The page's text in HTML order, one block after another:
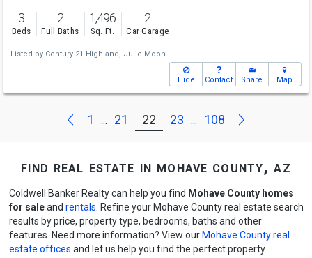
3
Beds
2
Full Baths
1,496
Sq. Ft.
2
Car Garage
Listed by Century 21 Highland, Julie Moon
Hide Contact Share Map
Previous
1 ... 21 22 23 ... 108 Next
find real estate in mohave county, az
Coldwell Banker Realty can help you find Mohave County homes
for saleand rentals . Refine your Mohave County real estate search
results by price, property type, bedrooms, baths and other
features. Need more information? View our Mohave County real
estate offices and let us help you find the perfect property.